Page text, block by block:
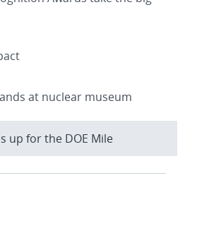
at nuclear museum
up for the DOE Mile
with the following topics: